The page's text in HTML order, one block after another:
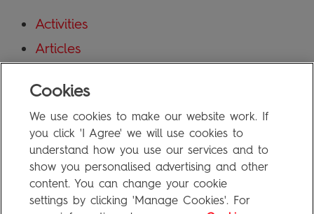
Activities
Articles
Uncategorized
Meta
Log in
Entries feed
Cookies
We use cookies to make our website work. If
you click 'I Agree' we will use cookies to
understand how you use our services and to
show you personalised advertising and other
content. You can change your cookie
settings by clicking 'Manage Cookies'. For